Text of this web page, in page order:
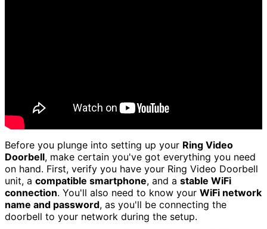
Before you plunge into setting up your Ring Video
Doorbell, make certain you've got everything you need
on hand. First, verify you have your Ring Video Doorbell
unit, a compatible smartphone, and a stable WiFi
connection. You'll also need to know your WiFi network
name and password, as you'll be connecting the
doorbell to your network during the setup.